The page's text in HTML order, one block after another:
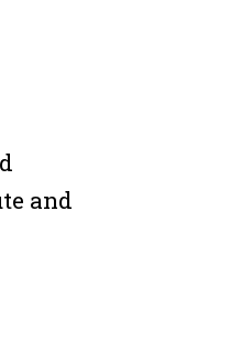
and